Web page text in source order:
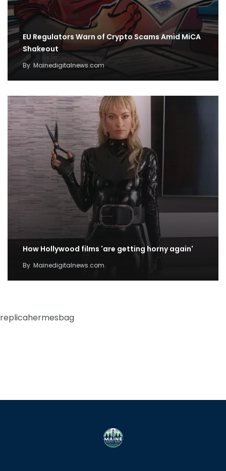
EU Regulators Warn of Crypto Scams Amid MiCA
Shakeout
By Mainedigitalnews.com
How Hollywood films 'are getting horny again'
By Mainedigitalnews.com
replicahermesbag